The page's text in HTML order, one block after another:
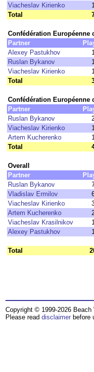
Viacheslav Kirienko
Total
Confédération Européenne
Partner
Alexey Pastukhov
Ruslan Bykanov
Viacheslav Kirienko
Total
Confédération Européenne
Partner
Ruslan Bykanov
Viacheslav Kirienko
Artem Kucherenko
Total
Overall
Partner
Ruslan Bykanov
Vladislav Ermilov
Viacheslav Kirienko
Artem Kucherenko
Viacheslav Krasilnikov
Alexey Pastukhov
Total
Copyright © 1999-2026 Beach
Please read disclaimer before